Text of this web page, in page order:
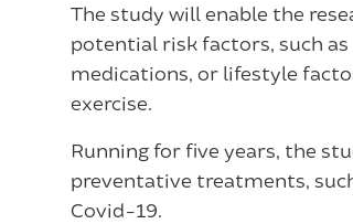
The study will enable the
potential risk factors, such
medications, or lifestyle
exercise.
Running for five years, the
preventative treatments,
Covid-19.